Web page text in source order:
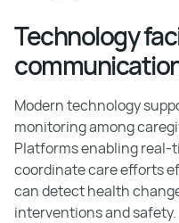
Technology
Modern technology
monitoring among
Platforms enabling real-
coordinate care efforts
can detect health
interventions and safety.